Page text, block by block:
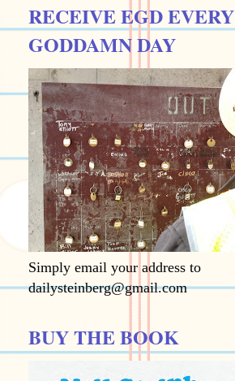
RECEIVE EGD EVERY
GODDAMN DAY
Simply email your address to
dailysteinberg@gmail.com
BUY THE BOOK